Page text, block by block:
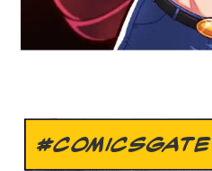
#COMICSGATE